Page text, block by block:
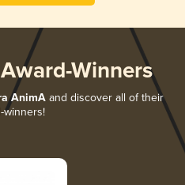
Winners
AnimA and discover all of their
winners!